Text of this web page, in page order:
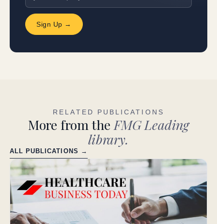
Sign Up →
RELATED PUBLICATIONS
More from theFMG Leading
library.
ALL PUBLICATIONS →